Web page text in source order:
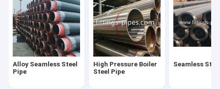
Forged Steel Pipe Fittings
Steel Pipe Bend
Stainless Steel Pipe Fittings
Stainless Steel Flanges
Alloy Seamless Steel
Pipe
High Pressure Boiler
Steel Pipe
Seamless